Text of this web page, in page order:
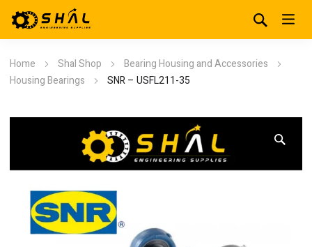
Home Shal Shop
Bearing Housing and Accessories
Housing Bearings
SNR – USFL211-35